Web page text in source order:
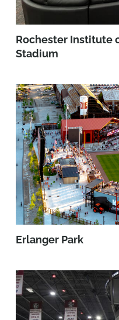
Rochester Institute
Stadium
Erlanger Park